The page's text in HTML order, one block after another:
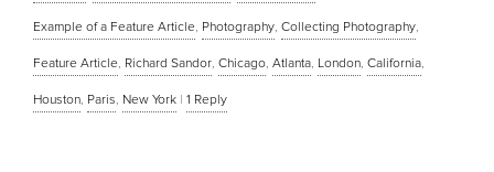
Example of a Feature Article, Photography, Collecting Photography,
Feature Article, Richard Sandor, Chicago, Atlanta, London, California,
Houston, Paris, New York | 1 Reply